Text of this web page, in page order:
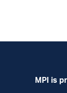
MPI is